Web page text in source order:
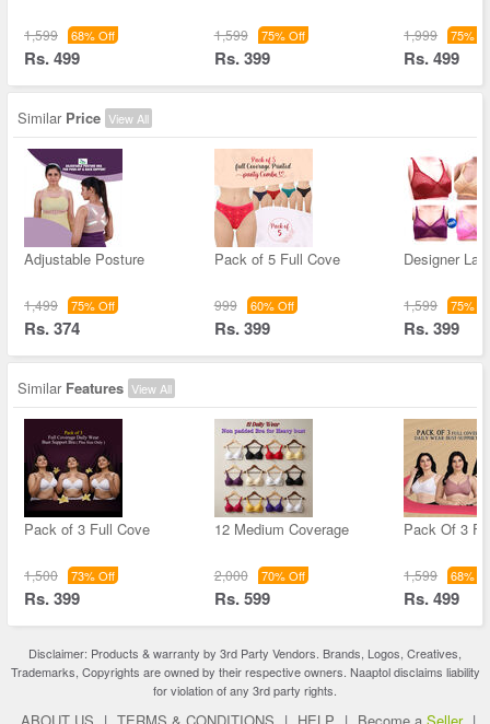
1,599 68% Off
Rs. 499
1,599 75% Off
Rs. 399
1,999 75%
Rs. 499
Similar Price View All
Adjustable Posture
1,499 75% Off
Rs. 374
Pack of 5 Full Cove
999 60% Off
Rs. 399
Designer
1,599 75%
Rs. 399
Similar Features View All
Pack of 3 Full Cove
1,500 73% Off
Rs. 399
12 Medium Coverage
2,000 70% Off
Rs. 599
Pack Of 3
1,599 68%
Rs. 499
Disclaimer: Products & warranty by 3rd Party Vendors. Brands, Logos, Creatives,
Trademarks, Copyrights are owned by their respective owners. Naaptol disclaims liability
for violation of any 3rd party rights.